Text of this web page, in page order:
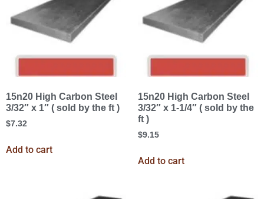
15n20 High Carbon Steel
3/32″ x 1″ ( sold by the ft )
$7.32
Add to cart
15n20 High Carbon Steel
3/32″ x 1-1/4″ ( sold by the
ft )
$9.15
Add to cart